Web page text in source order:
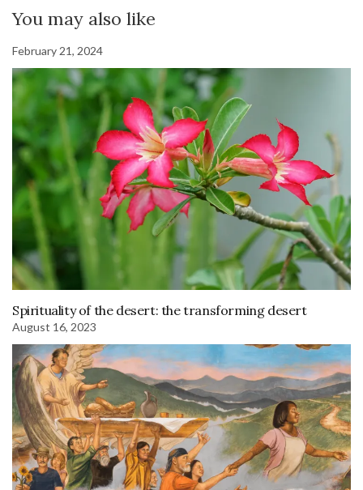
You may also like
February 21, 2024
Spirituality of the desert: the transforming desert
August 16, 2023